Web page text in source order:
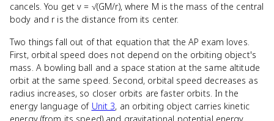
cancels. You get v = √(GM/r), where M is the mass of the central
body and r is the distance from its center.
Two things fall out of that equation that the AP exam loves.
First, orbital speed does not depend on the orbiting object's
mass. A bowling ball and a space station at the same altitude
orbit at the same speed. Second, orbital speed decreases as
radius increases, so closer orbits are faster orbits. In the
energy language of Unit 3, an orbiting object carries kinetic